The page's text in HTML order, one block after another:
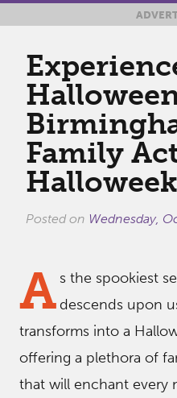
Family
Posted on Wednesday,
A s the spookiest
descends upon
transforms into a
offering a plethora of
that will enchant every